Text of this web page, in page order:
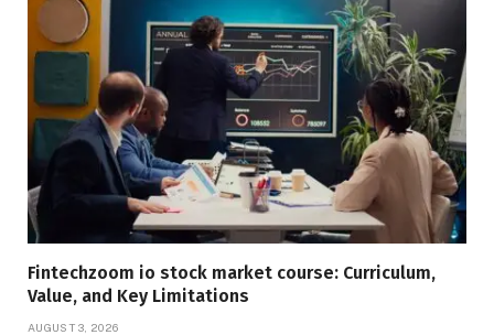
Fintechzoom io stock market course: Curriculum,
Value, and Key Limitations
AUGUST 3, 2026